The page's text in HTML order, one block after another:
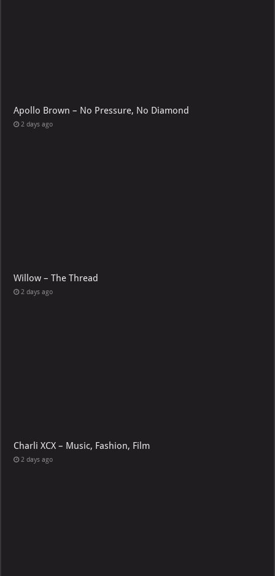
Apollo Brown – No Pressure, No Diamond
2 days ago
Willow – The Thread
2 days ago
Charli XCX – Music, Fashion, Film
2 days ago